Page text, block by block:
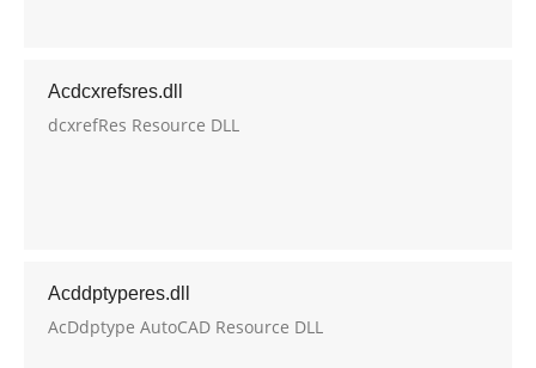
Acdcxrefsres.dll
dcxrefRes Resource DLL
Acddptyperes.dll
AcDdptype AutoCAD Resource DLL